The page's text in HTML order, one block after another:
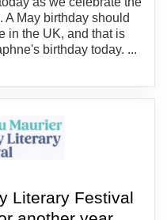
A May birthday should
in the UK, and that is
birthday today. ...
Literary Festival